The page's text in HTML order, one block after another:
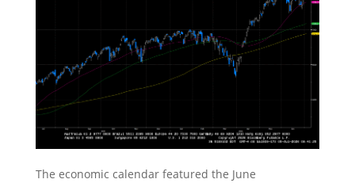
The economic calendar featured the June